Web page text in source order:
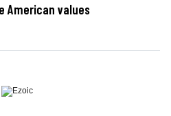
American values